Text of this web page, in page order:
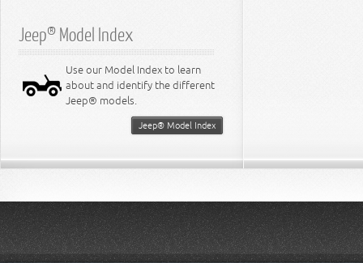
Jeep® Model Index
Use our Model Index to learn
about and identify the different
Jeep® models.
Jeep® Model Index